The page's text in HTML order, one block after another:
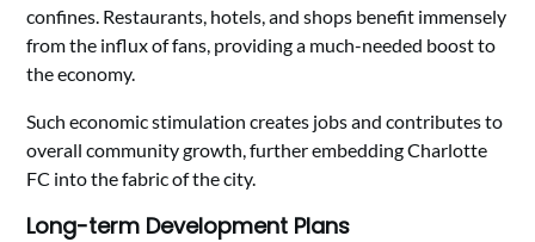
confines. Restaurants, hotels, and shops benefit immensely
from the influx of fans, providing a much-needed boost to
the economy.
Such economic stimulation creates jobs and contributes to
overall community growth, further embedding Charlotte
FC into the fabric of the city.
Long-term Development Plans